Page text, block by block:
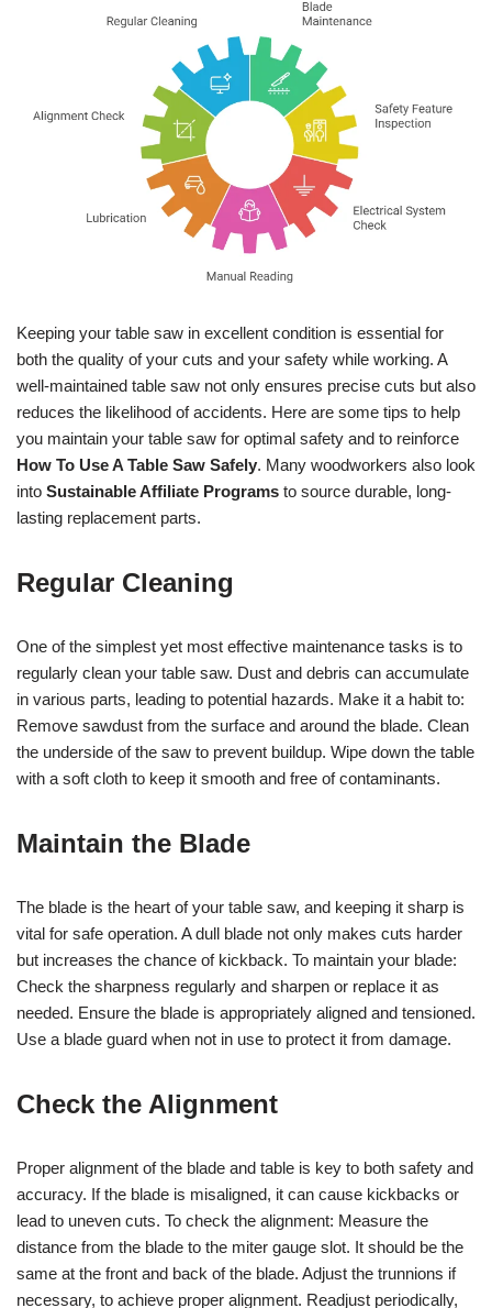
Keeping your table saw in excellent condition is essential for
both the quality of your cuts and your safety while working. A
well-maintained table saw not only ensures precise cuts but also
reduces the likelihood of accidents. Here are some tips to help
you maintain your table saw for optimal safety and to reinforce
How To Use A Table Saw Safely. Many woodworkers also look
into Sustainable Affiliate Programs to source durable, long-
lasting replacement parts.
Regular Cleaning
One of the simplest yet most effective maintenance tasks is to
regularly clean your table saw. Dust and debris can accumulate
in various parts, leading to potential hazards. Make it a habit to:
Remove sawdust from the surface and around the blade. Clean
the underside of the saw to prevent buildup. Wipe down the table
with a soft cloth to keep it smooth and free of contaminants.
Maintain the Blade
The blade is the heart of your table saw, and keeping it sharp is
vital for safe operation. A dull blade not only makes cuts harder
but increases the chance of kickback. To maintain your blade:
Check the sharpness regularly and sharpen or replace it as
needed. Ensure the blade is appropriately aligned and tensioned.
Use a blade guard when not in use to protect it from damage.
Check the Alignment
Proper alignment of the blade and table is key to both safety and
accuracy. If the blade is misaligned, it can cause kickbacks or
lead to uneven cuts. To check the alignment: Measure the
distance from the blade to the miter gauge slot. It should be the
same at the front and back of the blade. Adjust the trunnions if
necessary, to achieve proper alignment. Readjust periodically,